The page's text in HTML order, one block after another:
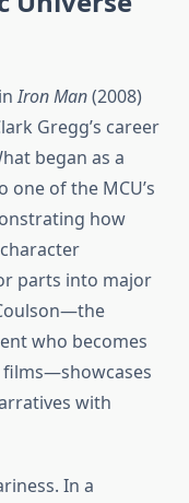
Iron Man(2008)
Gregg’s career
began as a
of the MCU’s
how
parts into major
who becomes
with
In a